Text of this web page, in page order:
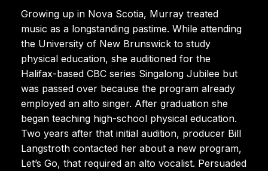
Growing up in Nova Scotia, Murray treated
music as a longstanding pastime. While attending
the University of New Brunswick to study
physical education, she auditioned for the
Halifax-based CBC series Singalong Jubilee but
was passed over because the program already
employed an alto singer. After graduation she
began teaching high-school physical education.
Two years after that initial audition, producer Bill
Langstroth contacted her about a new program,
Let’s Go, that required an alto vocalist. Persuaded